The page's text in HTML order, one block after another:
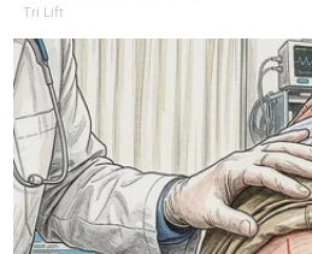
Tri Lift